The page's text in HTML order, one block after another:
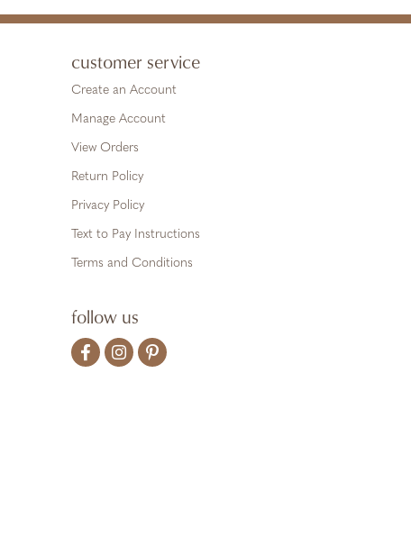
customer service
Create an Account
Manage Account
View Orders
Return Policy
Privacy Policy
Text to Pay Instructions
Terms and Conditions
follow us